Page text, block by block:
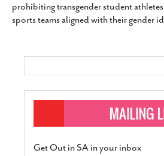
prohibiting transgender student
sports teams aligned with their gender
Get Out in SA in your inbox